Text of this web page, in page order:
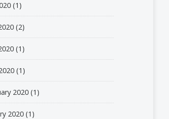
(1)
(2)
(1)
(1)
2020 (1)
2020 (1)